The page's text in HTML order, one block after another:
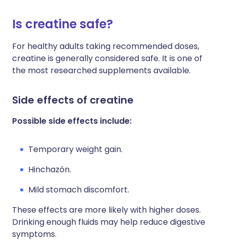
Is creatine safe?
For healthy adults taking recommended doses,
creatine is generally considered safe. It is one of
the most researched supplements available.
Side effects of creatine
Possible side effects include:
Temporary weight gain.
Hinchazón.
Mild stomach discomfort.
These effects are more likely with higher doses.
Drinking enough fluids may help reduce digestive
symptoms.